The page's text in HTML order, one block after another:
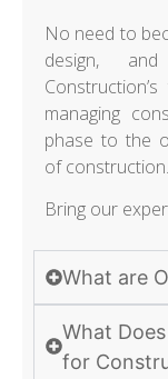
No need to
design,
managing
phase to the
of construction.
Bring our
What are
What
for